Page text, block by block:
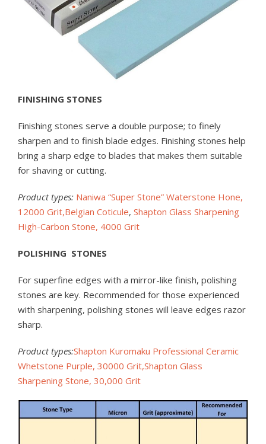
FINISHING STONES
Finishing stones serve a double purpose; to finely
sharpen and to finish blade edges. Finishing stones help
bring a sharp edge to blades that makes them suitable
for shaving or cutting.
Product types: Naniwa “Super Stone” Waterstone Hone,
12000 Grit,Belgian Coticule, Shapton Glass Sharpening
High-Carbon Stone, 4000 Grit
POLISHING STONES
For superfine edges with a mirror-like finish, polishing
stones are key. Recommended for those experienced
with sharpening, polishing stones will leave edges razor
sharp.
Product types:Shapton Kuromaku Professional Ceramic
Whetstone Purple, 30000 Grit,Shapton Glass
Sharpening Stone, 30,000 Grit